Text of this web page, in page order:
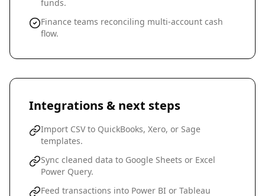
funds.
Finance teams reconciling multi-account cash
flow.
Integrations & next steps
Import CSV to QuickBooks, Xero, or Sage
templates.
Sync cleaned data to Google Sheets or Excel
Power Query.
Feed transactions into Power BI or Tableau